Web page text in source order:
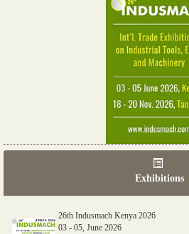
Exhibitions
26th Indusmach Kenya 2026
03 - 05, June 2026